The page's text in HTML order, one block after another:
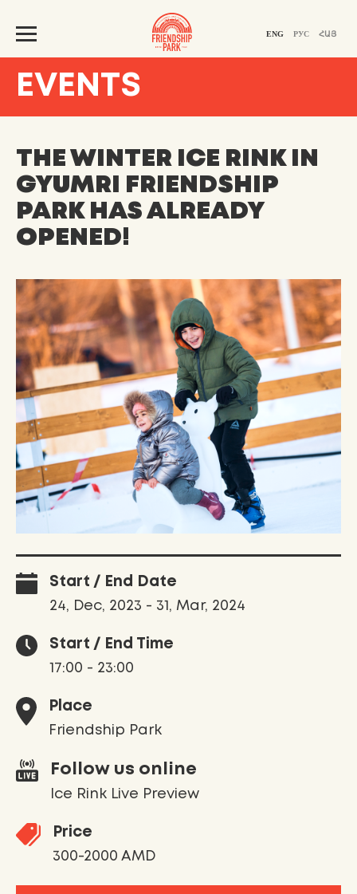
ENG РУС ՀԱՅ
EVENTS
THE WINTER ICE RINK IN
GYUMRI FRIENDSHIP
PARK HAS ALREADY
OPENED!
Start / End Date
24, Dec, 2023 - 31, Mar, 2024
Start / End Time
17:00 - 23:00
Place
Friendship Park
Follow us online
Ice Rink Live Preview
Price
300-2000 AMD